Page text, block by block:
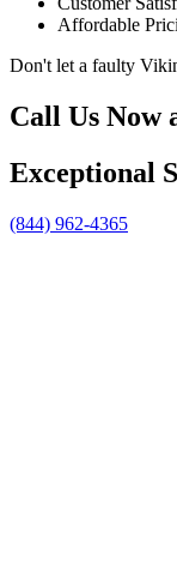
Affordable
Don't let a faulty
Call Us Now
Exceptional
(844) 962-4365